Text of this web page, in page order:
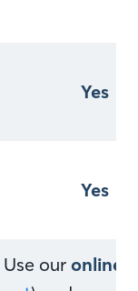
Yes
Yes
Use our online